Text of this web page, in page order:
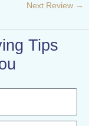
Next Review →
Tips